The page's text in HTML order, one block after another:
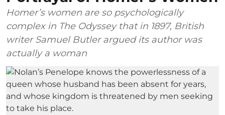
Homer’s women are so psychologically
complex in The Odyssey that in 1897, British
writer Samuel Butler argued its author was
actually a woman